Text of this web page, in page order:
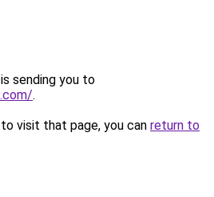
sending you to
.
visit that page, you can return to